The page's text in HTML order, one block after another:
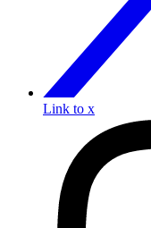
Link to x